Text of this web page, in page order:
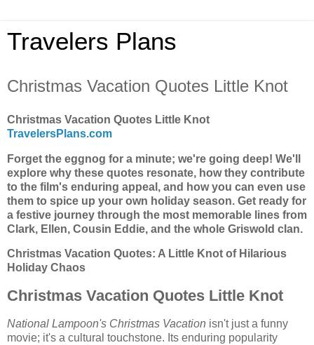
Travelers Plans
Christmas Vacation Quotes Little Knot
Christmas Vacation Quotes Little Knot
TravelersPlans.com
Forget the eggnog for a minute; we're going deep! We'll
explore why these quotes resonate, how they contribute
to the film's enduring appeal, and how you can even use
them to spice up your own holiday season. Get ready for
a festive journey through the most memorable lines from
Clark, Ellen, Cousin Eddie, and the whole Griswold clan.
Christmas Vacation Quotes: A Little Knot of Hilarious
Holiday Chaos
Christmas Vacation Quotes Little Knot
National Lampoon's Christmas Vacation isn't just a funny
movie; it's a cultural touchstone. Its enduring popularity